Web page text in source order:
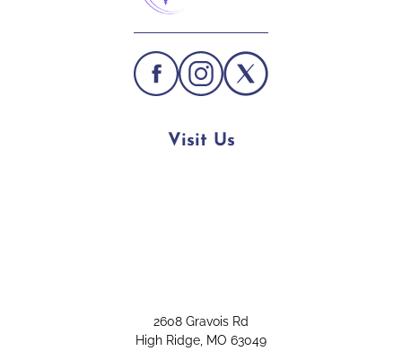
Visit Us
2608 Gravois Rd
High Ridge, MO 63049